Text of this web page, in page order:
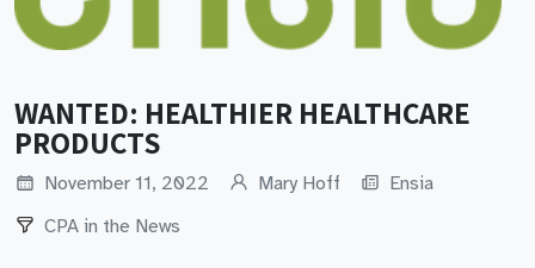
WANTED: HEALTHIER HEALTHCARE
PRODUCTS
November 11, 2022 Mary Hoff
Ensia
CPA in the News